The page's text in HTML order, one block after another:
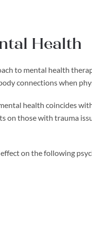
Health
to mental health
connections when
health coincides
on those with trauma
on the following